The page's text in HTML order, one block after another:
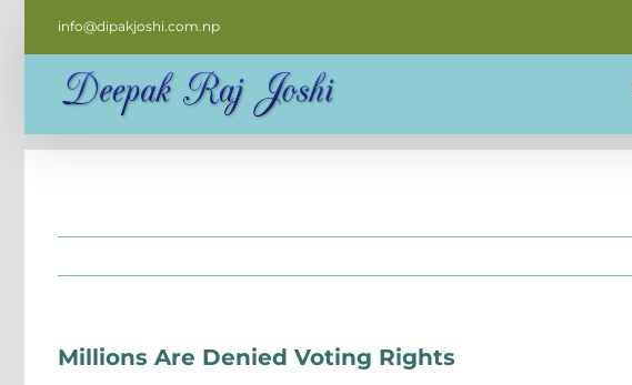
info@dipakjoshi.com.np
Millions Are Denied Voting Rights